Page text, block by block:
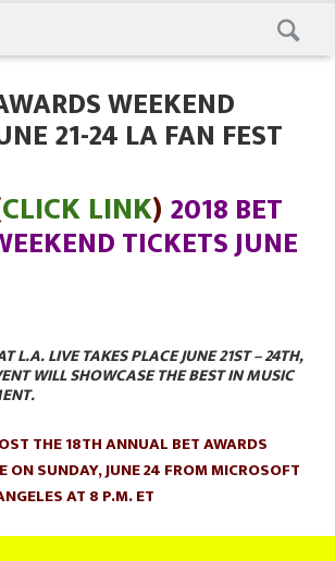
WEEKEND
21-24 LA FAN FEST
CLICK LINK) 2018 BET
TICKETS JUNE
L.A. LIVE TAKES PLACE JUNE 21ST – 24TH,
WILL SHOWCASE THE BEST IN MUSIC
THE 18TH ANNUAL BET AWARDS
ON SUNDAY, JUNE 24 FROM MICROSOFT
AT 8 P.M. ET